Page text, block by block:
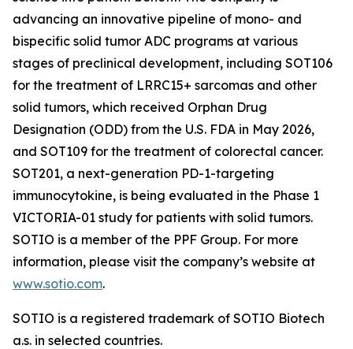
advancing an innovative pipeline of mono- and
bispecific solid tumor ADC programs at various
stages of preclinical development, including SOT106
for the treatment of LRRC15+ sarcomas and other
solid tumors, which received Orphan Drug
Designation (ODD) from the U.S. FDA in May 2026,
and SOT109 for the treatment of colorectal cancer.
SOT201, a next-generation PD-1-targeting
immunocytokine, is being evaluated in the Phase 1
VICTORIA-01 study for patients with solid tumors.
SOTIO is a member of the PPF Group. For more
information, please visit the company’s website at
www.sotio.com.
SOTIO is a registered trademark of SOTIO Biotech
a.s. in selected countries.